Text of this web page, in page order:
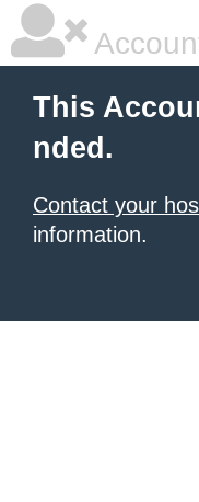
This
nded.
Contact your
information.